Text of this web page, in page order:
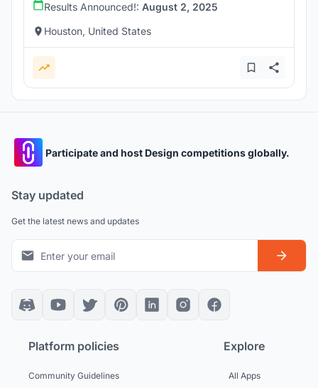
Results Announced!: August 2, 2025
Houston, United States
Participate and host Design competitions globally.
Stay updated
Get the latest news and updates
Platform policies
Community Guidelines
Explore
All Apps